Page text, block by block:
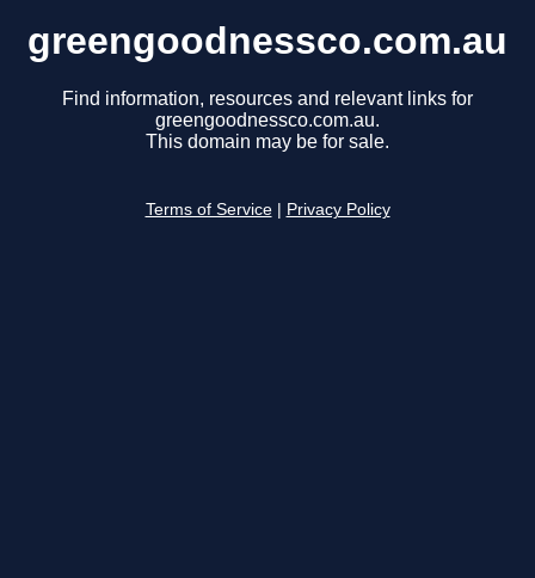
greengoodnessco.com.au
Find information, resources and relevant links for
greengoodnessco.com.au.
This domain may be for sale.
Terms of Service Privacy Policy